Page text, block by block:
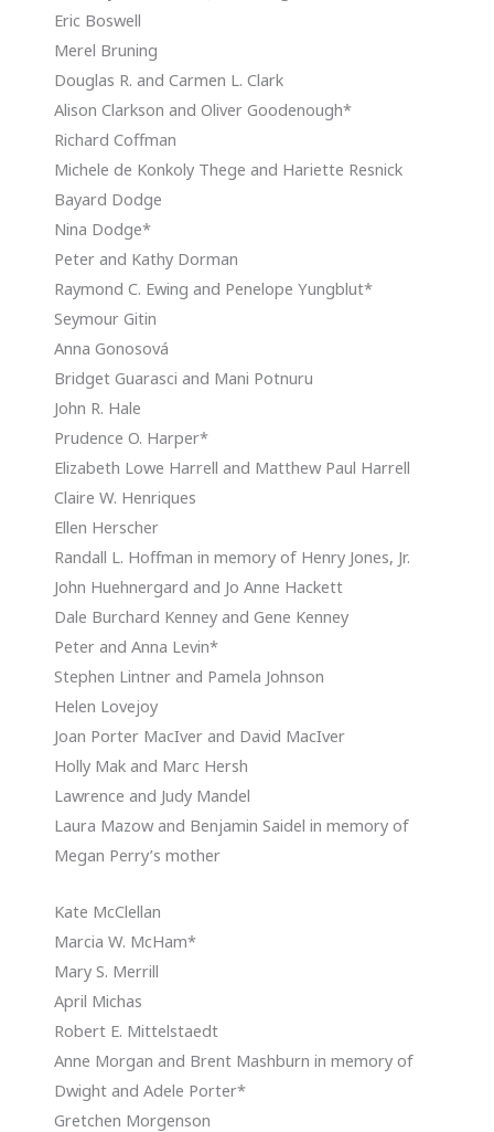
Eric Boswell
Merel Bruning
Douglas R. and Carmen L. Clark
Alison Clarkson and Oliver Goodenough*
Richard Coffman
Michele de Konkoly Thege and Hariette Resnick
Bayard Dodge
Nina Dodge*
Peter and Kathy Dorman
Raymond C. Ewing and Penelope Yungblut*
Seymour Gitin
Anna Gonosová
Bridget Guarasci and Mani Potnuru
John R. Hale
Prudence O. Harper*
Elizabeth Lowe Harrell and Matthew Paul Harrell
Claire W. Henriques
Ellen Herscher
Randall L. Hoffman in memory of Henry Jones, Jr.
John Huehnergard and Jo Anne Hackett
Dale Burchard Kenney and Gene Kenney
Peter and Anna Levin*
Stephen Lintner and Pamela Johnson
Helen Lovejoy
Joan Porter MacIver and David MacIver
Holly Mak and Marc Hersh
Lawrence and Judy Mandel
Laura Mazow and Benjamin Saidel in memory of
Megan Perry’s mother
Kate McClellan
Marcia W. McHam*
Mary S. Merrill
April Michas
Robert E. Mittelstaedt
Anne Morgan and Brent Mashburn in memory of
Dwight and Adele Porter*
Gretchen Morgenson